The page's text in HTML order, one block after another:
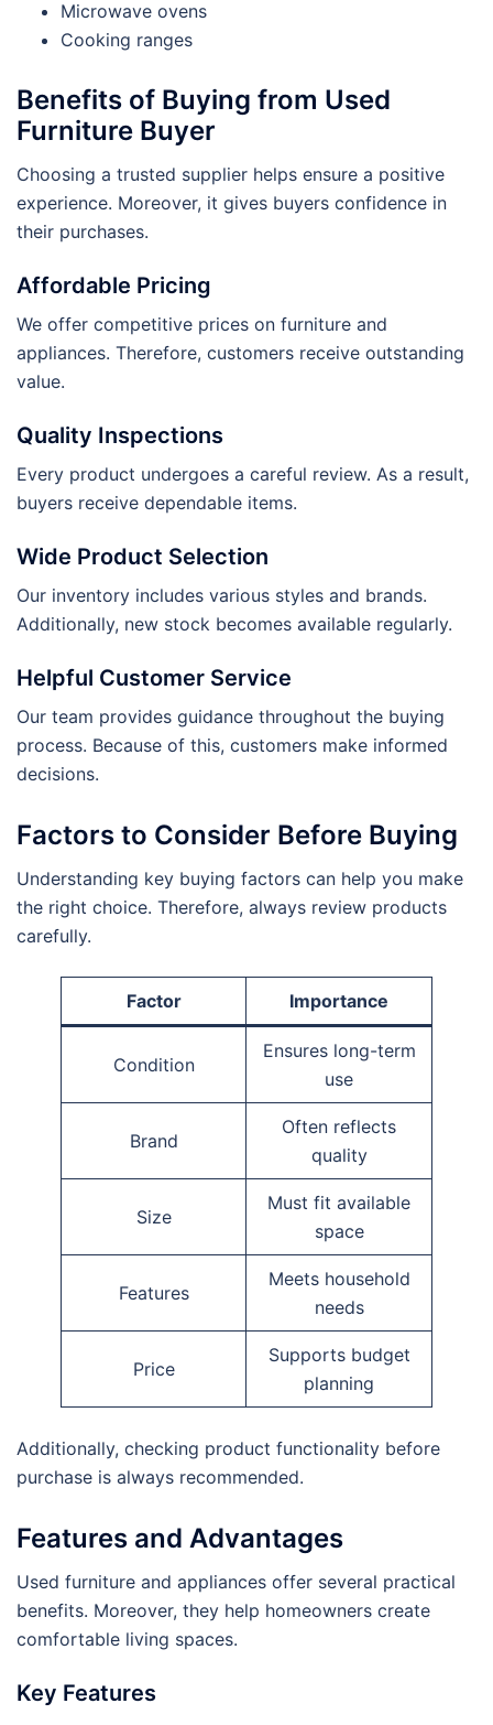
Microwave ovens
Cooking ranges
Benefits of Buying from Used
Furniture Buyer
Choosing a trusted supplier helps ensure a positive
experience. Moreover, it gives buyers confidence in
their purchases.
Affordable Pricing
We offer competitive prices on furniture and
appliances. Therefore, customers receive outstanding
value.
Quality Inspections
Every product undergoes a careful review. As a result,
buyers receive dependable items.
Wide Product Selection
Our inventory includes various styles and brands.
Additionally, new stock becomes available regularly.
Helpful Customer Service
Our team provides guidance throughout the buying
process. Because of this, customers make informed
decisions.
Factors to Consider Before Buying
Understanding key buying factors can help you make
the right choice. Therefore, always review products
carefully.
Factor Importance
Condition
Ensures long-term
use
Brand
Often reflects
quality
Size
Must fit available
space
Features
Meets household
needs
Price
Supports budget
planning
Additionally, checking product functionality before
purchase is always recommended.
Features and Advantages
Used furniture and appliances offer several practical
benefits. Moreover, they help homeowners create
comfortable living spaces.
Key Features